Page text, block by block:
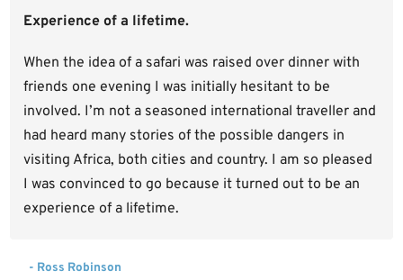
Experience of a lifetime.
When the idea of a safari was raised over dinner with
friends one evening I was initially hesitant to be
involved. I’m not a seasoned international traveller and
had heard many stories of the possible dangers in
visiting Africa, both cities and country. I am so pleased
I was convinced to go because it turned out to be an
experience of a lifetime.
- Ross Robinson